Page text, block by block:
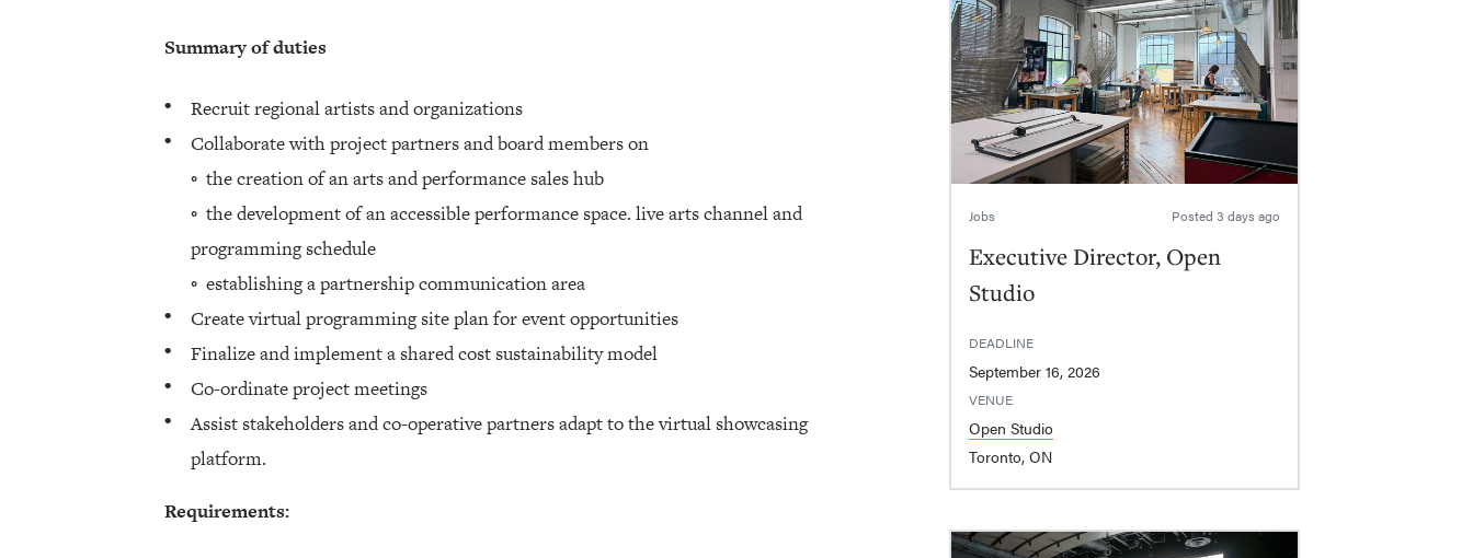
Summary of duties
Recruit regional artists and organizations
Collaborate with project partners and board members on
◦ the creation of an arts and performance sales hub
◦ the development of an accessible performance space. live arts channel and
programming schedule
◦ establishing a partnership communication area
Create virtual programming site plan for event opportunities
Finalize and implement a shared cost sustainability model
Co-ordinate project meetings
Assist stakeholders and co-operative partners adapt to the virtual showcasing
platform.
Requirements:
Jobs Posted 3 days ago
Executive Director, Open
Studio
DEADLINE
September 16, 2026
VENUE
Open Studio
Toronto, ON